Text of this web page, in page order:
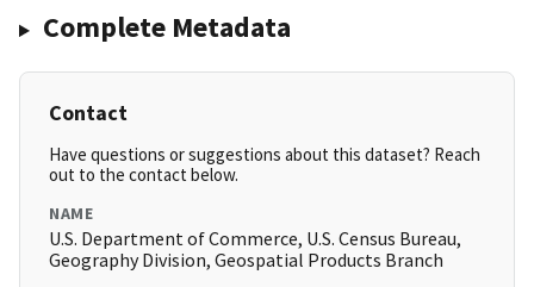
Complete Metadata
Contact
Have questions or suggestions about this dataset? Reach
out to the contact below.
NAME
U.S. Department of Commerce, U.S. Census Bureau,
Geography Division, Geospatial Products Branch